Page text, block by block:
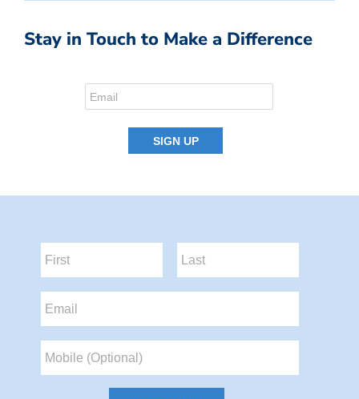
Stay in Touch to Make a Difference